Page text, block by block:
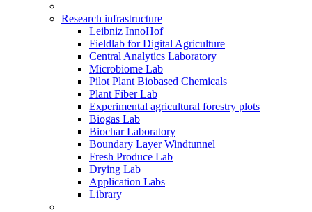
Research infrastructure
Leibniz InnoHof
Fieldlab for Digital Agriculture
Central Analytics Laboratory
Microbiome Lab
Pilot Plant Biobased Chemicals
Plant Fiber Lab
Experimental agricultural forestry plots
Biogas Lab
Biochar Laboratory
Boundary Layer Windtunnel
Fresh Produce Lab
Drying Lab
Application Labs
Library